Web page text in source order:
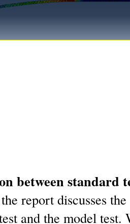
between standard
report discusses
and the model test.